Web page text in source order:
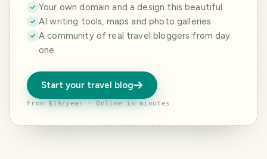
Your own domain and a design this beautiful
AI writing tools, maps and photo galleries
A community of real travel bloggers from day
one
Start your travel blog
From $19/year · Online in minutes